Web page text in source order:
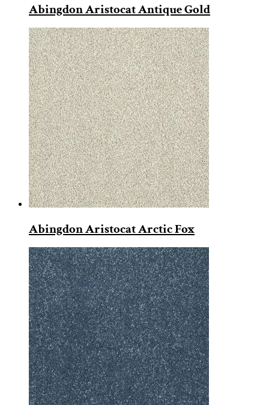
Abingdon Aristocat Antique Gold
Abingdon Aristocat Arctic Fox